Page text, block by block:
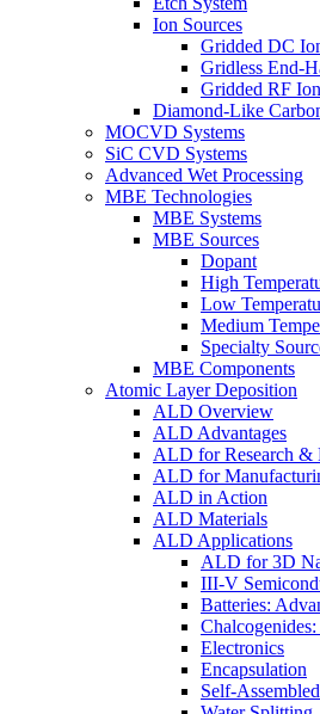
Ion Sources
Gridded DC
Gridless End-
Gridded RF
Diamond-Like
MOCVD Systems
SiC CVD Systems
Advanced Wet Processing
MBE Technologies
MBE Systems
MBE Sources
Dopant
High
Low
Medium
Specialty
MBE Components
Atomic Layer Deposition
ALD Overview
ALD Advantages
ALD for Research &
ALD for
ALD in Action
ALD Materials
ALD Applications
ALD for 3D
III-V
Batteries:
Electronics
Encapsulation
Self-